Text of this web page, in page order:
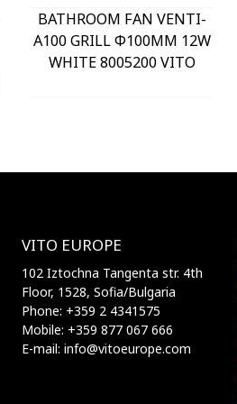
BATHROOM FAN VENTI-
A100 GRILL Φ100MM 12W
WHITE 8005200 VITO
VITO EUROPE
102 Iztochna Tangenta str. 4th
Floor, 1528, Sofia/Bulgaria
Phone: +359 2 4341575
Mobile: +359 877 067 666
E-mail: info@vitoeurope.com